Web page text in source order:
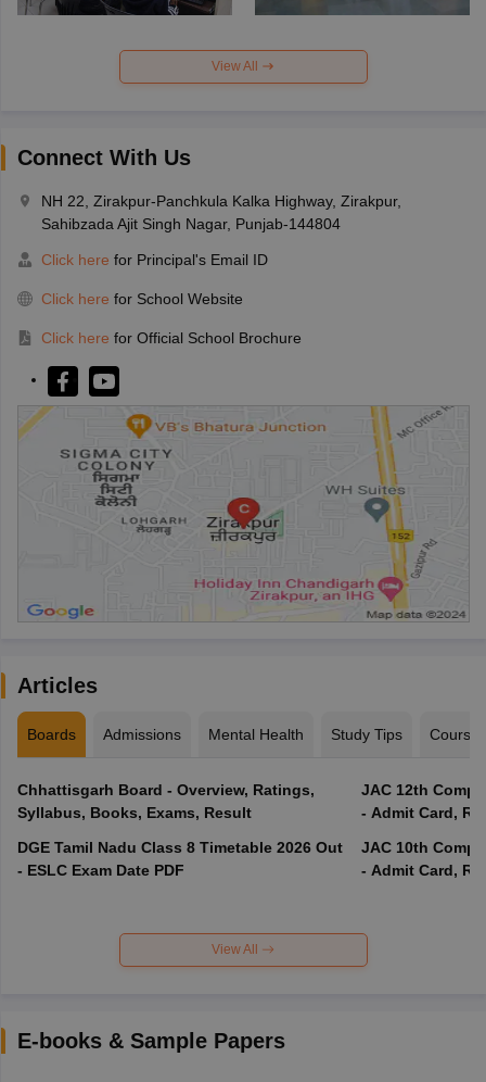
View All
Connect With Us
NH 22, Zirakpur-Panchkula Kalka Highway, Zirakpur,
Sahibzada Ajit Singh Nagar, Punjab-144804
Click here for Principal's Email ID
Click here for School Website
Click here for Official School Brochure
Articles
Boards Admissions Mental Health Study Tips Courses
Chhattisgarh Board - Overview, Ratings,
Syllabus, Books, Exams, Result
DGE Tamil Nadu Class 8 Timetable 2026 Out
- ESLC Exam Date PDF
JAC 12th
- Admit Card,
JAC 10th
- Admit Card,
View All
E-books & Sample Papers